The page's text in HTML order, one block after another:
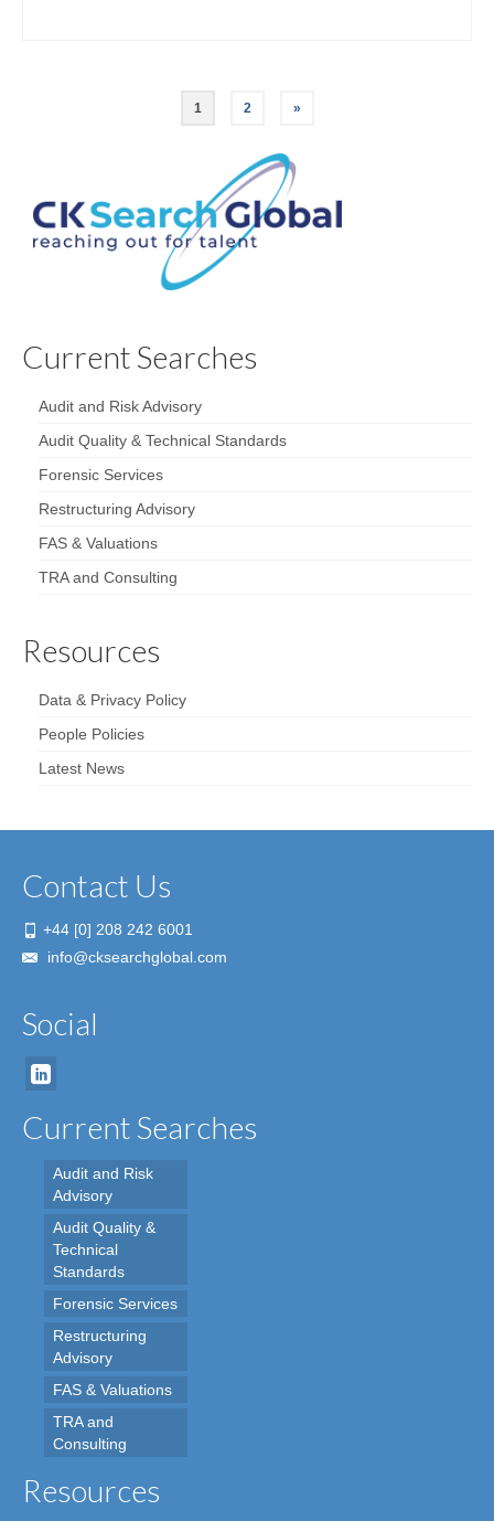
1 2 »
Current Searches
Audit and Risk Advisory
Audit Quality & Technical Standards
Forensic Services
Restructuring Advisory
FAS & Valuations
TRA and Consulting
Resources
Data & Privacy Policy
People Policies
Latest News
Contact Us
+44 [0] 208 242 6001
info@cksearchglobal.com
Social
Current Searches
Audit and Risk
Advisory
Audit Quality &
Technical
Standards
Forensic Services
Restructuring
Advisory
FAS & Valuations
TRA and
Consulting
Resources